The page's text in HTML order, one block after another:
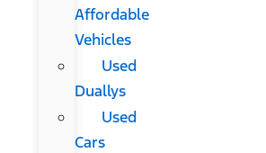
Affordable
Vehicles
Used
Duallys
Used
Cars